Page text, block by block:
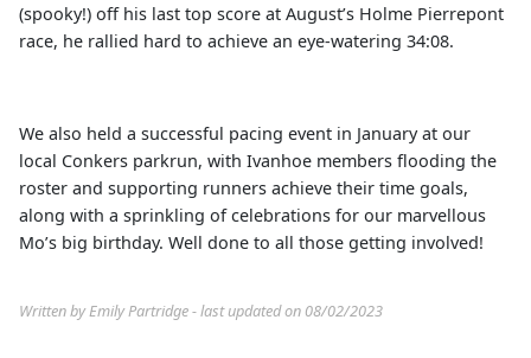
(spooky!) off his last top score at August’s Holme Pierrepont
race, he rallied hard to achieve an eye-watering 34:08.
We also held a successful pacing event in January at our
local Conkers parkrun, with Ivanhoe members flooding the
roster and supporting runners achieve their time goals,
along with a sprinkling of celebrations for our marvellous
Mo’s big birthday. Well done to all those getting involved!
Written by Emily Partridge - last updated on 08/02/2023